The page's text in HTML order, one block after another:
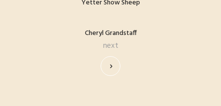
Yetter Show Sheep
Cheryl Grandstaff
next